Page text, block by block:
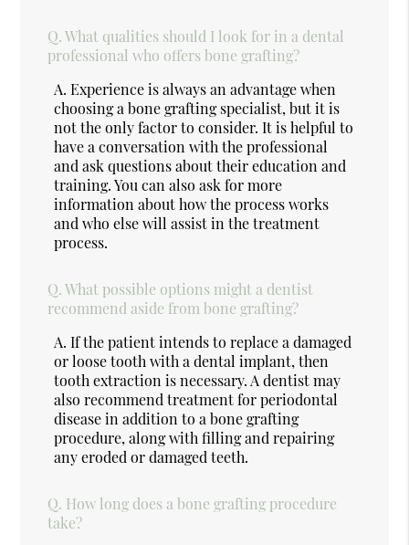
Q. What qualities should I look for in a dental
professional who offers bone grafting?
A. Experience is always an advantage when
choosing a bone grafting specialist, but it is
not the only factor to consider. It is helpful to
have a conversation with the professional
and ask questions about their education and
training. You can also ask for more
information about how the process works
and who else will assist in the treatment
process.
Q. What possible options might a dentist
recommend aside from bone grafting?
A. If the patient intends to replace a damaged
or loose tooth with a dental implant, then
tooth extraction is necessary. A dentist may
also recommend treatment for periodontal
disease in addition to a bone grafting
procedure, along with filling and repairing
any eroded or damaged teeth.
Q. How long does a bone grafting procedure
take?